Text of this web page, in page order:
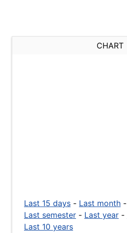
CHART
Last 15 days - Last month -
Last semester - Last year -
Last 10 years